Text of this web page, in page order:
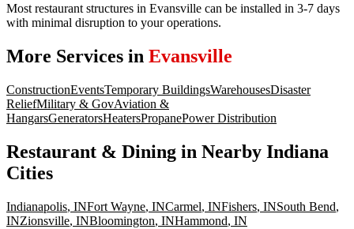
Most restaurant structures in Evansville can be installed in 3-7 days
with minimal disruption to your operations.
More Services in Evansville
ConstructionEventsTemporary BuildingsWarehousesDisaster
ReliefMilitary & GovAviation &
HangarsGeneratorsHeatersPropanePower Distribution
Restaurant & Dining in Nearby Indiana
Cities
Indianapolis, INFort Wayne, INCarmel, INFishers, INSouth Bend,
INZionsville, INBloomington, INHammond, IN